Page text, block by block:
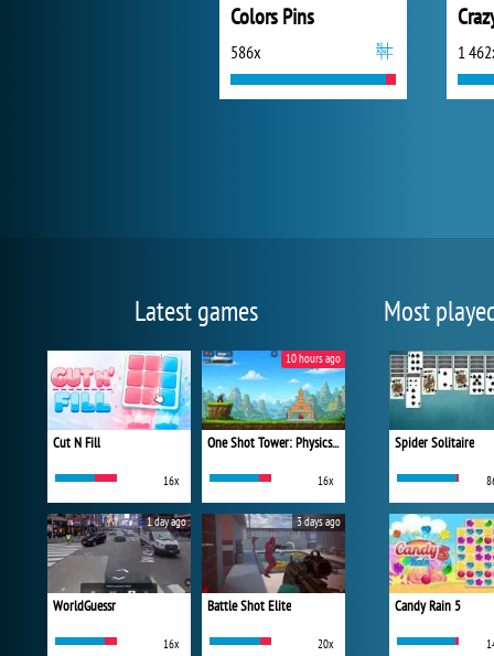
Colors Pins
586x 1
Latest games
Cut N Fill
16x
One Shot Tower: Physics Destroyer
16x
10 hours ago
WorldGuessr
16x
1 day ago
Battle Shot Elite
20x
3 days ago
Most
Spider Solitaire
Candy Rain 5